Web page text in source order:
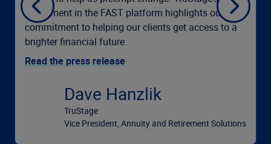
investment in the FAST platform highlights our
commitment to helping our clients get access to a
brighter financial future.
Read the press release
Dave Hanzlik
TruStage
Vice President, Annuity and Retirement Solutions